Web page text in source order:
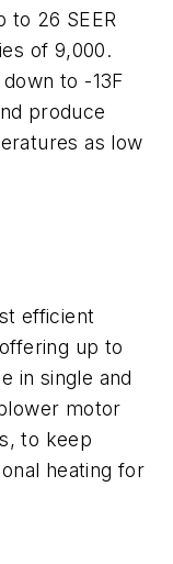
to 26 SEER
of 9,000.
to -13F
produce
as low
efficient
up to
in single and
motor
to keep
heating for